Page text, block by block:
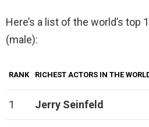
Here’s a list of the world’s top
(male):
RANK RICHEST ACTORS IN THE
1 Jerry Seinfeld